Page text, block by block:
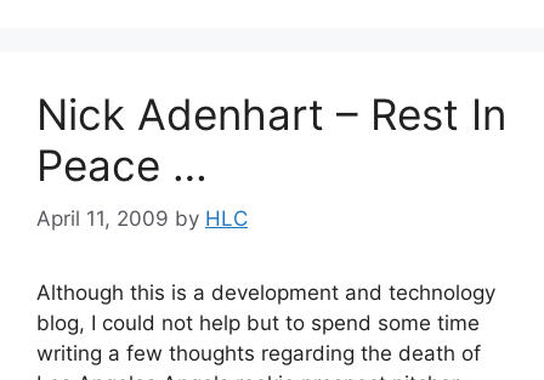
Nick Adenhart – Rest In
Peace …
April 11, 2009 by HLC
Although this is a development and technology
blog, I could not help but to spend some time
writing a few thoughts regarding the death of